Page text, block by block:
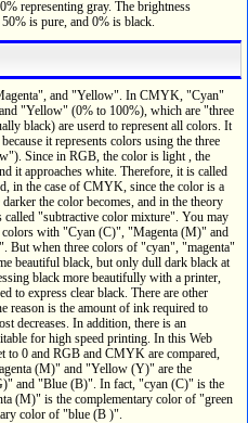
representing gray. The brightness
is pure, and 0% is black.
and "Yellow". In CMYK, "Cyan"
"Yellow" (0% to 100%), which are "three
black) are userd to represent all colors. It
it represents colors using the three
Since in RGB, the color is light , the
it approaches white. Therefore, it is called
in the case of CMYK, since the color is a
the color becomes, and in the theory
called "subtractive color mixture". You may
colors with "Cyan (C)", "Magenta (M)" and
when three colors of "cyan", "magenta"
beautiful black, but only dull dark black at
black more beautifully with a printer,
to express clear black. There are other
reason is the amount of ink required to
decreases. In addition, there is an
for high speed printing. In this Web
to 0 and RGB and CMYK are compared,
(M)" and "Yellow (Y)" are the
and "Blue (B)". In fact, "cyan (C)" is the
(M)" is the complementary color of "green
color of "blue (B )".